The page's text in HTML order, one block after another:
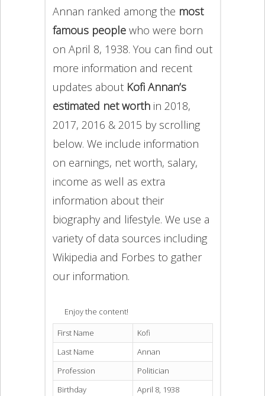
Annan ranked among the most
famous peoplewho were born
on April 8, 1938. You can find out
more information and recent
updates about Kofi Annan’s
estimated net worthin 2018,
2017, 2016 & 2015 by scrolling
below. We include information
on earnings, net worth, salary,
income as well as extra
information about their
biography and lifestyle. We use a
variety of data sources including
Wikipedia and Forbes to gather
our information.
Enjoy the content!
First Name
Kofi
Last Name
Annan
Profession
Politician
Birthday
April 8, 1938